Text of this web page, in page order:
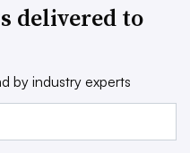
delivered to
by industry experts